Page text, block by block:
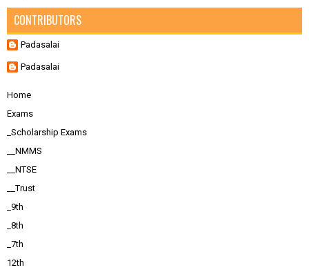
CONTRIBUTORS
Padasalai
Padasalai
Home
Exams
_Scholarship Exams
__NMMS
__NTSE
__Trust
_9th
_8th
_7th
12th